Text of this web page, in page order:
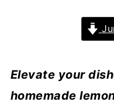
Elevate your
homemade